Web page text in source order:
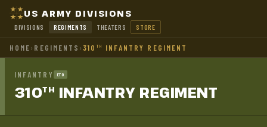
US ARMY DIVISIONS
DIVISIONS REGIMENTS THEATERS STORE
HOME› REGIMENTS ›310 TH INFANTRY REGIMENT
INFANTRY ETO
310TH INFANTRY REGIMENT